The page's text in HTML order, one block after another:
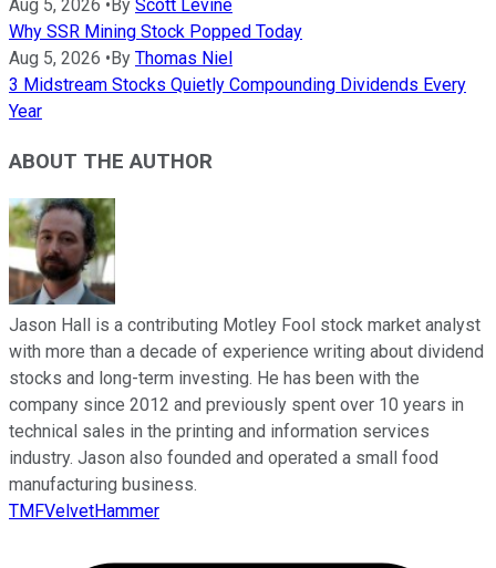
Aug 5, 2026 • By Scott Levine
Why SSR Mining Stock Popped Today
Aug 5, 2026 • By Thomas Niel
3 Midstream Stocks Quietly Compounding Dividends Every
Year
ABOUT THE AUTHOR
Jason Hall is a contributing Motley Fool stock market analyst
with more than a decade of experience writing about dividend
stocks and long-term investing. He has been with the
company since 2012 and previously spent over 10 years in
technical sales in the printing and information services
industry. Jason also founded and operated a small food
manufacturing business.
TMFVelvetHammer